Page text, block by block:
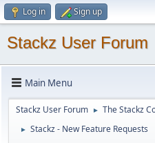
Log in Sign up
Stackz User Forum
Main Menu
Stackz User Forum ► The Stackz
► Stackz - New Feature Requests